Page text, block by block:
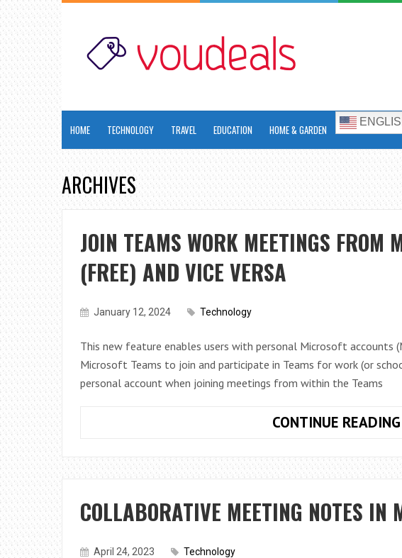
HOME TECHNOLOGY TRAVEL EDUCATION HOME & GARDEN
ARCHIVES
JOIN TEAMS WORK MEETINGS FROM
(FREE) AND VICE VERSA
January 12, 2024 Technology
This new feature enables users with personal Microsoft accounts
Microsoft Teams to join and participate in Teams for work (or
personal account when joining meetings from within the Teams
CONTINUE READING
COLLABORATIVE MEETING NOTES IN
April 24, 2023 Technology